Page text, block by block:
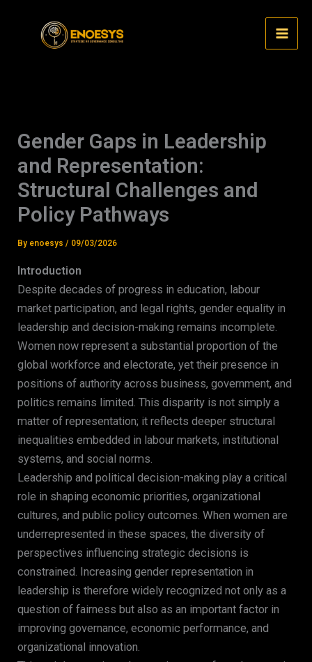
Gender Gaps in Leadership
and Representation:
Structural Challenges and
Policy Pathways
By enoesys/ 09/03/2026
Introduction
Despite decades of progress in education, labour
market participation, and legal rights, gender equality in
leadership and decision-making remains incomplete.
Women now represent a substantial proportion of the
global workforce and electorate, yet their presence in
positions of authority across business, government, and
politics remains limited. This disparity is not simply a
matter of representation; it reflects deeper structural
inequalities embedded in labour markets, institutional
systems, and social norms.
Leadership and political decision-making play a critical
role in shaping economic priorities, organizational
cultures, and public policy outcomes. When women are
underrepresented in these spaces, the diversity of
perspectives influencing strategic decisions is
constrained. Increasing gender representation in
leadership is therefore widely recognized not only as a
question of fairness but also as an important factor in
improving governance, economic performance, and
organizational innovation.